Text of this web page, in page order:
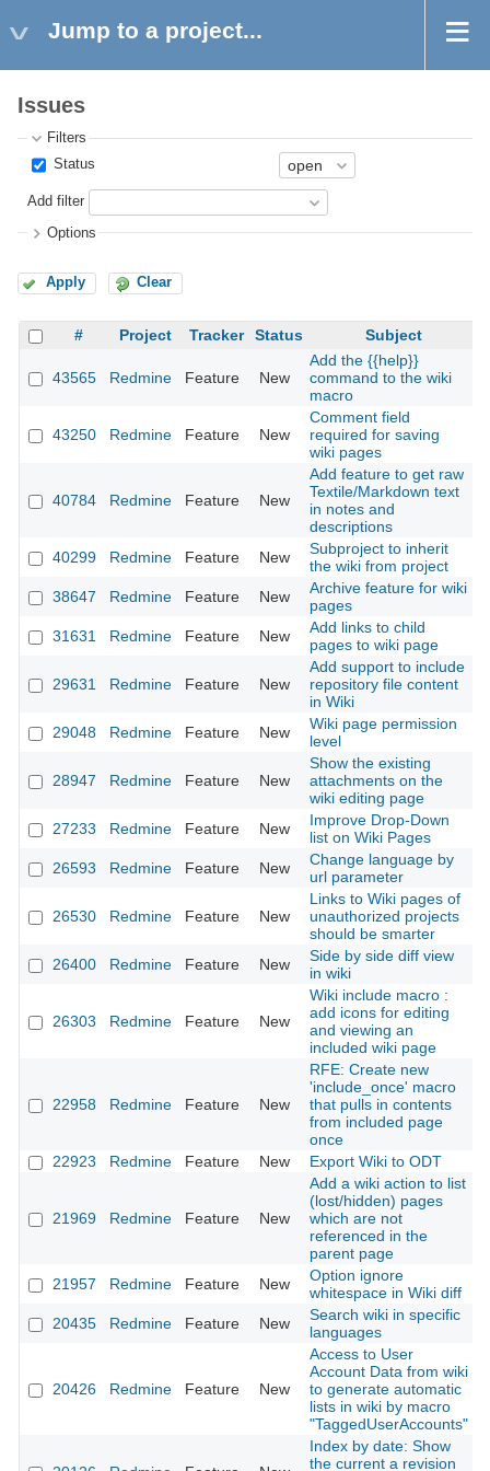
Jump to a project...
Issues
Filters
Status
Add filter
Options
Apply Clear
# Project Tracker Status Subject
43565 Redmine Feature New
Add the {{help}}
command to the wiki
macro
43250 Redmine Feature New
Comment field
required for saving
wiki pages
40784 Redmine Feature New
Add feature to get raw
Textile/Markdown text
in notes and
descriptions
40299 Redmine Feature New
Subproject to inherit
the wiki from project
38647 Redmine Feature New
Archive feature for wiki
pages
31631 Redmine Feature New
Add links to child
pages to wiki page
29631 Redmine Feature New
Add support to include
repository file content
in Wiki
29048 Redmine Feature New
Wiki page permission
level
28947 Redmine Feature New
Show the existing
attachments on the
wiki editing page
27233 Redmine Feature New
Improve Drop-Down
list on Wiki Pages
26593 Redmine Feature New
Change language by
url parameter
26530 Redmine Feature New
Links to Wiki pages of
unauthorized projects
should be smarter
26400 Redmine Feature New
Side by side diff view
in wiki
26303 Redmine Feature New
Wiki include macro :
add icons for editing
and viewing an
included wiki page
22958 Redmine Feature New
RFE: Create new
'include_once' macro
that pulls in contents
from included page
once
22923 Redmine Feature New Export Wiki to ODT
21969 Redmine Feature New
Add a wiki action to list
(lost/hidden) pages
which are not
referenced in the
parent page
21957 Redmine Feature New
Option ignore
whitespace in Wiki diff
20435 Redmine Feature New
Search wiki in specific
languages
20426 Redmine Feature New
Access to User
Account Data from wiki
to generate automatic
lists in wiki by macro
"TaggedUserAccounts"
Index by date: Show
the current a revision